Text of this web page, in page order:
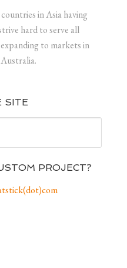
in Asia having
hard to serve all
to markets in
SITE
PROJECT?